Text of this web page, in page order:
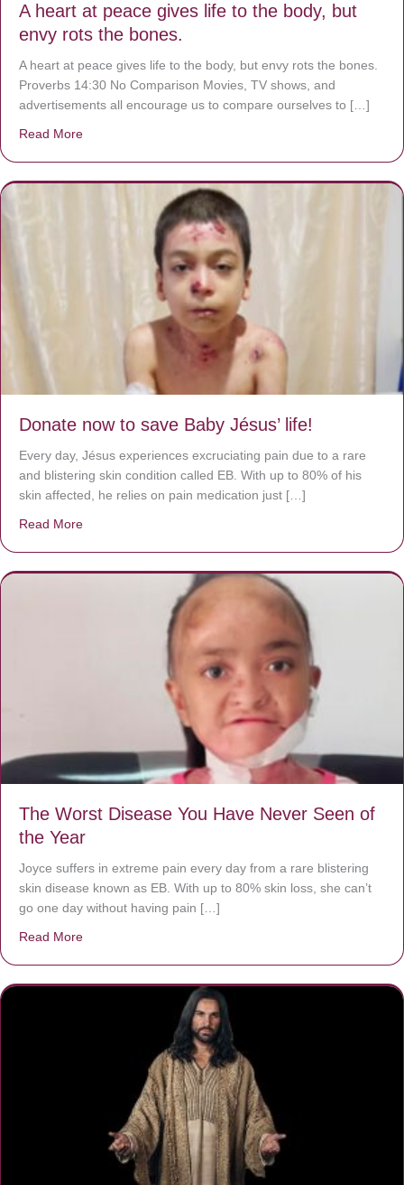
A heart at peace gives life to the body, but
envy rots the bones.
A heart at peace gives life to the body, but envy rots the bones.
Proverbs 14:30 No Comparison Movies, TV shows, and
advertisements all encourage us to compare ourselves to […]
Read More
Donate now to save Baby Jésus’ life!
Every day, Jésus experiences excruciating pain due to a rare
and blistering skin condition called EB. With up to 80% of his
skin affected, he relies on pain medication just […]
Read More
The Worst Disease You Have Never Seen of
the Year
Joyce suffers in extreme pain every day from a rare blistering
skin disease known as EB. With up to 80% skin loss, she can’t
go one day without having pain […]
Read More